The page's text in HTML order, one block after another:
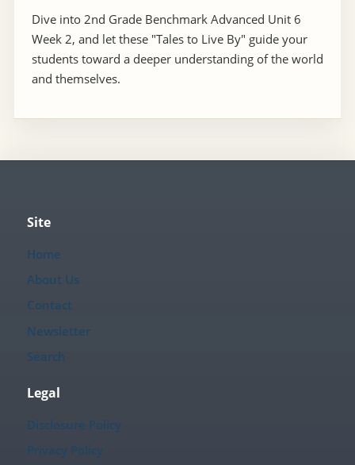
Dive into 2nd Grade Benchmark Advanced Unit 6
Week 2, and let these "Tales to Live By" guide your
students toward a deeper understanding of the world
and themselves.
Site
Home
About Us
Contact
Newsletter
Search
Legal
Disclosure Policy
Privacy Policy